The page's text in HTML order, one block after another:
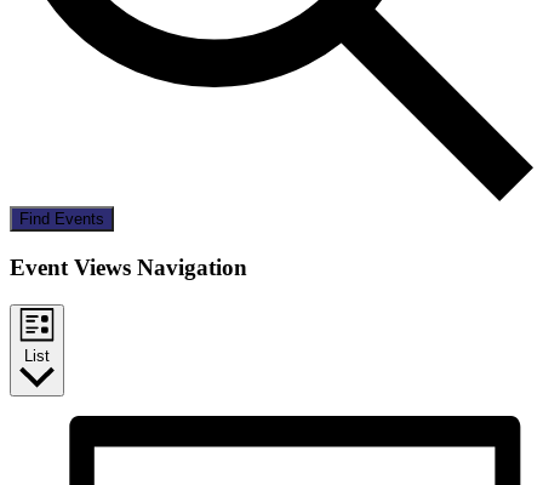
Find Events
Event Views Navigation
List